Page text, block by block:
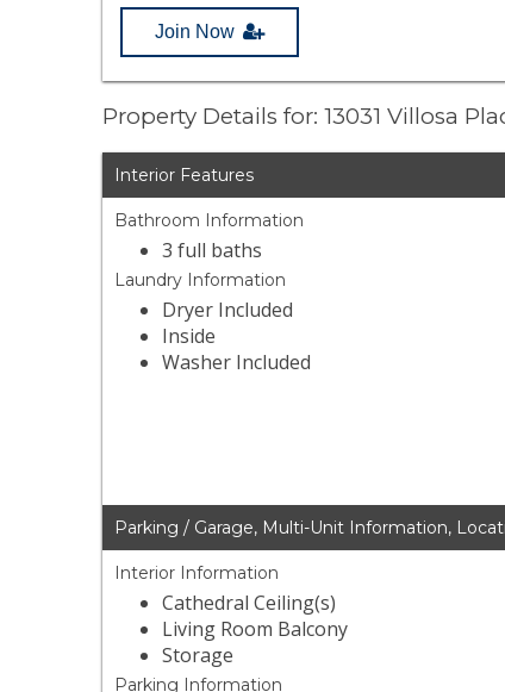
Join Now
Property Details for: 13031 Villosa
Interior Features
Bathroom Information
3 full baths
Laundry Information
Dryer Included
Inside
Washer Included
Parking / Garage, Multi-Unit Information,
Interior Information
Cathedral Ceiling(s)
Living Room Balcony
Storage
Parking Information